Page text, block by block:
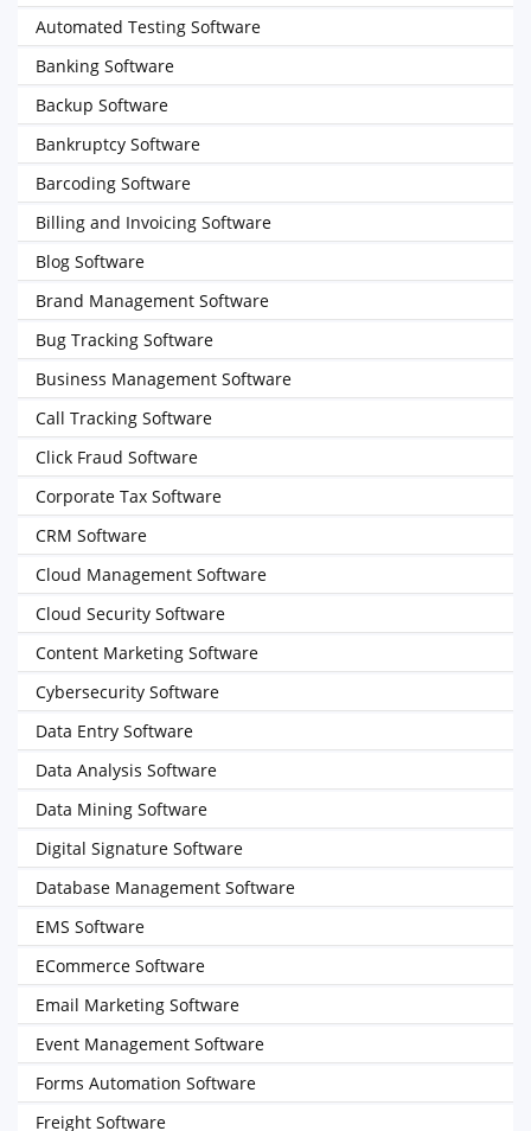
Automated Testing Software
Banking Software
Backup Software
Bankruptcy Software
Barcoding Software
Billing and Invoicing Software
Blog Software
Brand Management Software
Bug Tracking Software
Business Management Software
Call Tracking Software
Click Fraud Software
Corporate Tax Software
CRM Software
Cloud Management Software
Cloud Security Software
Content Marketing Software
Cybersecurity Software
Data Entry Software
Data Analysis Software
Data Mining Software
Digital Signature Software
Database Management Software
EMS Software
ECommerce Software
Email Marketing Software
Event Management Software
Forms Automation Software
Freight Software